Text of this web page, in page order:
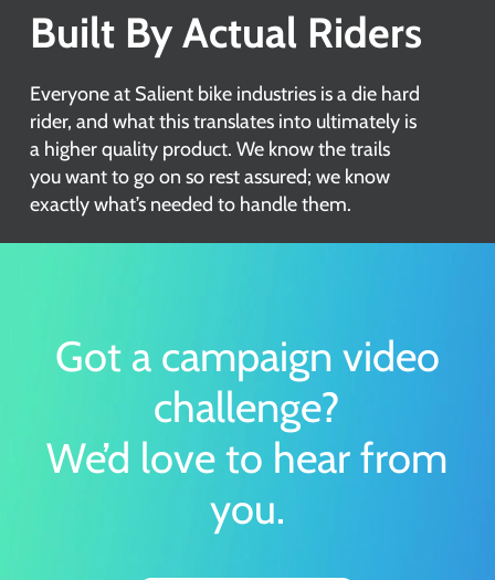
Built By Actual Riders
Everyone at Salient bike industries is a die hard
rider, and what this translates into ultimately is
a higher quality product. We know the trails
you want to go on so rest assured; we know
exactly what’s needed to handle them.
Got a campaign video
challenge?
We’d love to hear from
you.